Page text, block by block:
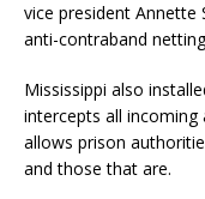
vice president Annette
anti-contraband
Mississippi also
intercepts all incoming
allows prison
and those that are.